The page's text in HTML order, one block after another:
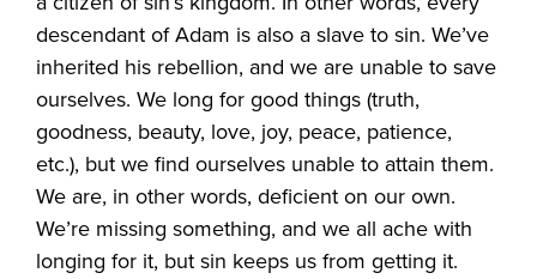
descendant of Adam is also a slave to sin. We’ve
inherited his rebellion, and we are unable to save
ourselves. We long for good things (truth,
goodness, beauty, love, joy, peace, patience,
etc.), but we find ourselves unable to attain them.
We are, in other words, deficient on our own.
We’re missing something, and we all ache with
longing for it, but sin keeps us from getting it.